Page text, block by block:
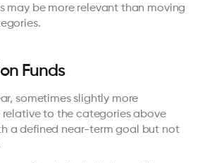
may be more relevant than moving
Funds
sometimes slightly more
relative to the categories above
a defined near-term goal but not